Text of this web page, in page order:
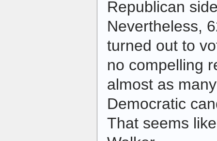
Republican
Nevertheless,
turned out to
no compelling
almost as
Democratic
That seems